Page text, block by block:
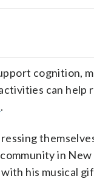
cognition,
can
.
in
his musical